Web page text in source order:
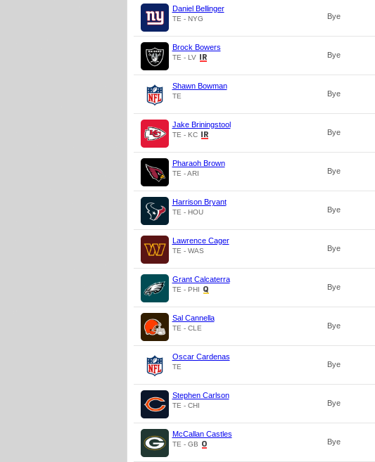
Daniel Bellinger
TE - NYG Bye
Brock Bowers
TE - LV Bye
Shawn Bowman
TE Bye
Jake Briningstool
TE - KC Bye
Pharaoh Brown
TE - ARI Bye
Harrison Bryant
TE - HOU Bye
Lawrence Cager
TE - WAS Bye
Grant Calcaterra
TE - PHI Bye
Sal Cannella
TE - CLE Bye
Oscar Cardenas
TE Bye
Stephen Carlson
TE - CHI Bye
McCallan Castles
TE - GB Bye